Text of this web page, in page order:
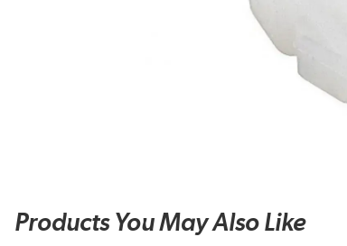
Products You May Also Like